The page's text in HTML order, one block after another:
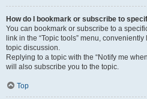
How do I bookmark or subscribe to
You can bookmark or subscribe to a
link in the “Topic tools” menu,
topic discussion.
Replying to a topic with the “Notify me
will also subscribe you to the topic.
Top